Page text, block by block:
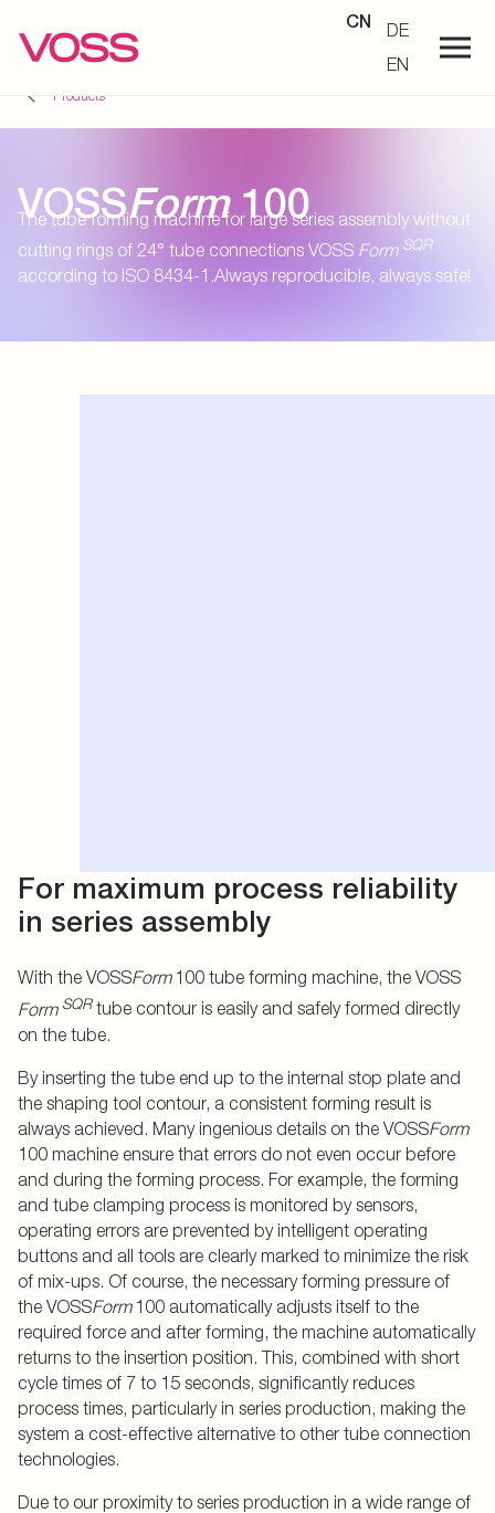
CN
DE
EN
Products
VOSSForm100
The tube forming machine for large series assembly without
cutting rings of 24° tube connections VOSS FormSQR
according to ISO 8434-1.Always reproducible, always safe!
For maximum process reliability
in series assembly
With the VOSSForm100 tube forming machine, the VOSS
FormSQRtube contour is easily and safely formed directly
on the tube.
By inserting the tube end up to the internal stop plate and
the shaping tool contour, a consistent forming result is
always achieved. Many ingenious details on the VOSSForm
100 machine ensure that errors do not even occur before
and during the forming process. For example, the forming
and tube clamping process is monitored by sensors,
operating errors are prevented by intelligent operating
buttons and all tools are clearly marked to minimize the risk
of mix-ups. Of course, the necessary forming pressure of
the VOSSForm100 automatically adjusts itself to the
required force and after forming, the machine automatically
returns to the insertion position. This, combined with short
cycle times of 7 to 15 seconds, significantly reduces
process times, particularly in series production, making the
system a cost-effective alternative to other tube connection
technologies.
Due to our proximity to series production in a wide range of